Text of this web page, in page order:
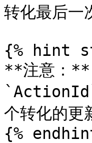
转化最后一
{% hint
**注意：
个转化的更
{%